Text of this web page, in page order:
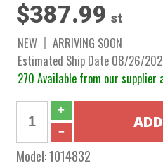
$387.99 st
NEW
ARRIVING SOON
Estimated Ship Date 08/26/
270 Available from our
Model:1014832